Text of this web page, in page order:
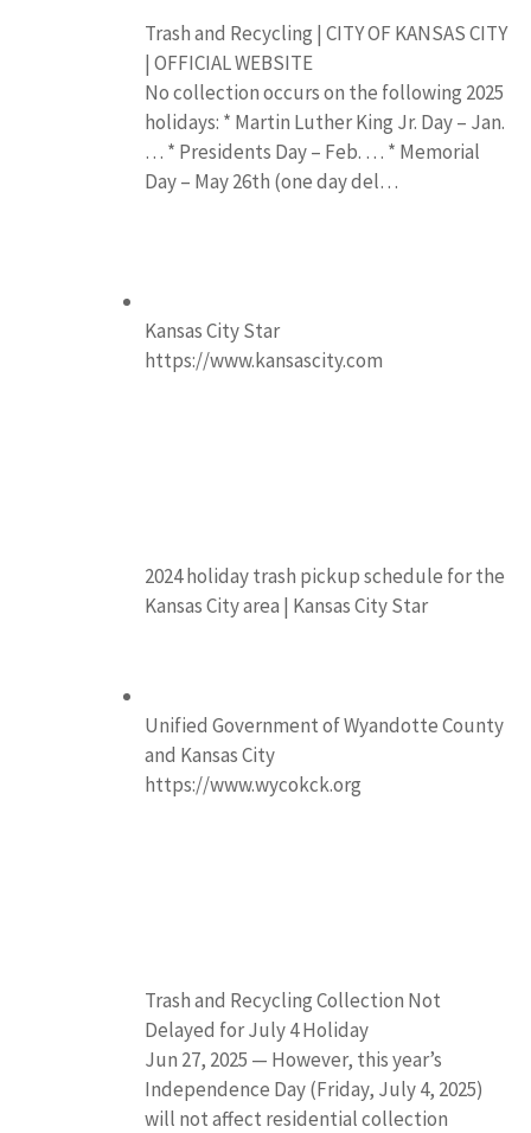
Trash and Recycling | CITY OF KANSAS CITY
| OFFICIAL WEBSITE
No collection occurs on the following 2025
holidays: * Martin Luther King Jr. Day – Jan.
… * Presidents Day – Feb. … * Memorial
Day – May 26th (one day del…
Kansas City Star
https://www.kansascity.com
2024 holiday trash pickup schedule for the
Kansas City area | Kansas City Star
Unified Government of Wyandotte County
and Kansas City
https://www.wycokck.org
Trash and Recycling Collection Not
Delayed for July 4 Holiday
Jun 27, 2025 — However, this year’s
Independence Day (Friday, July 4, 2025)
will not affect residential collection